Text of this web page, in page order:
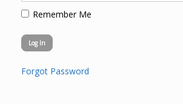
Remember Me
Forgot Password